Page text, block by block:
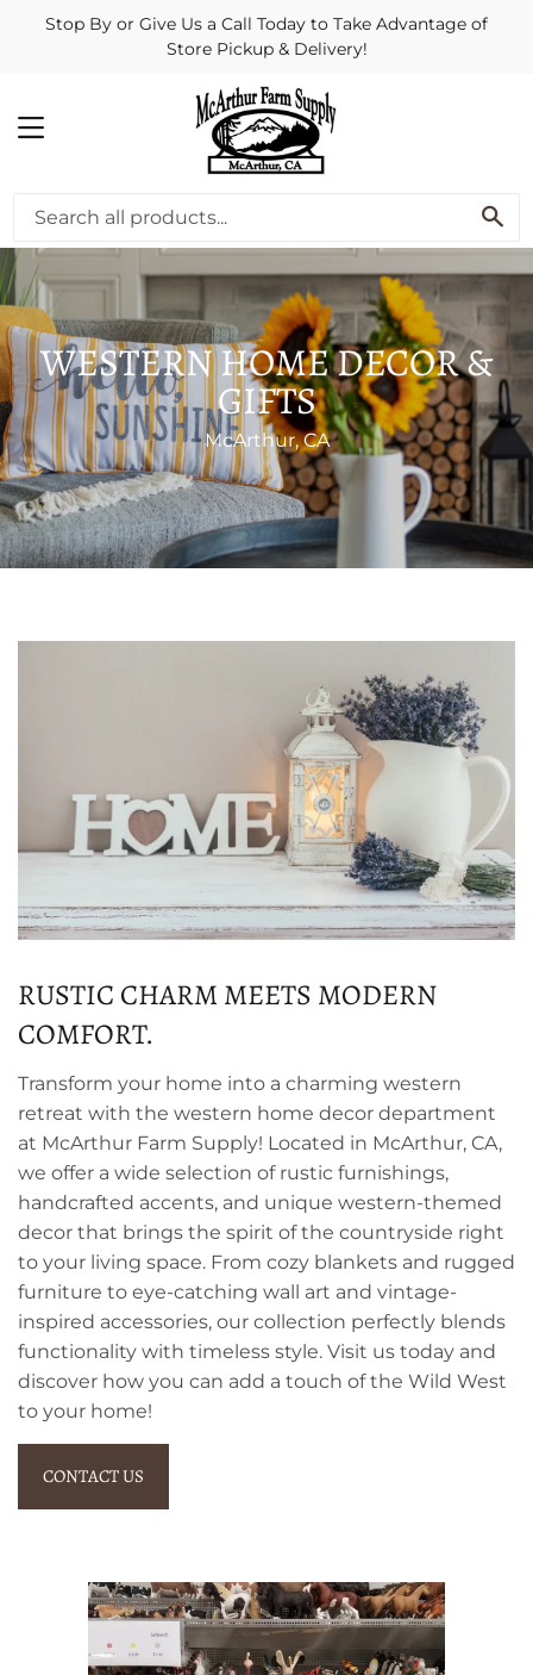
Stop By or Give Us a Call Today to Take Advantage of
Store Pickup & Delivery!
MENU
WESTERN HOME DECOR &
GIFTS
McArthur, CA
RUSTIC CHARM MEETS MODERN
COMFORT.
Transform your home into a charming western
retreat with the western home decor department
at McArthur Farm Supply! Located in McArthur, CA,
we offer a wide selection of rustic furnishings,
handcrafted accents, and unique western-themed
decor that brings the spirit of the countryside right
to your living space. From cozy blankets and rugged
furniture to eye-catching wall art and vintage-
inspired accessories, our collection perfectly blends
functionality with timeless style. Visit us today and
discover how you can add a touch of the Wild West
to your home!
CONTACT US